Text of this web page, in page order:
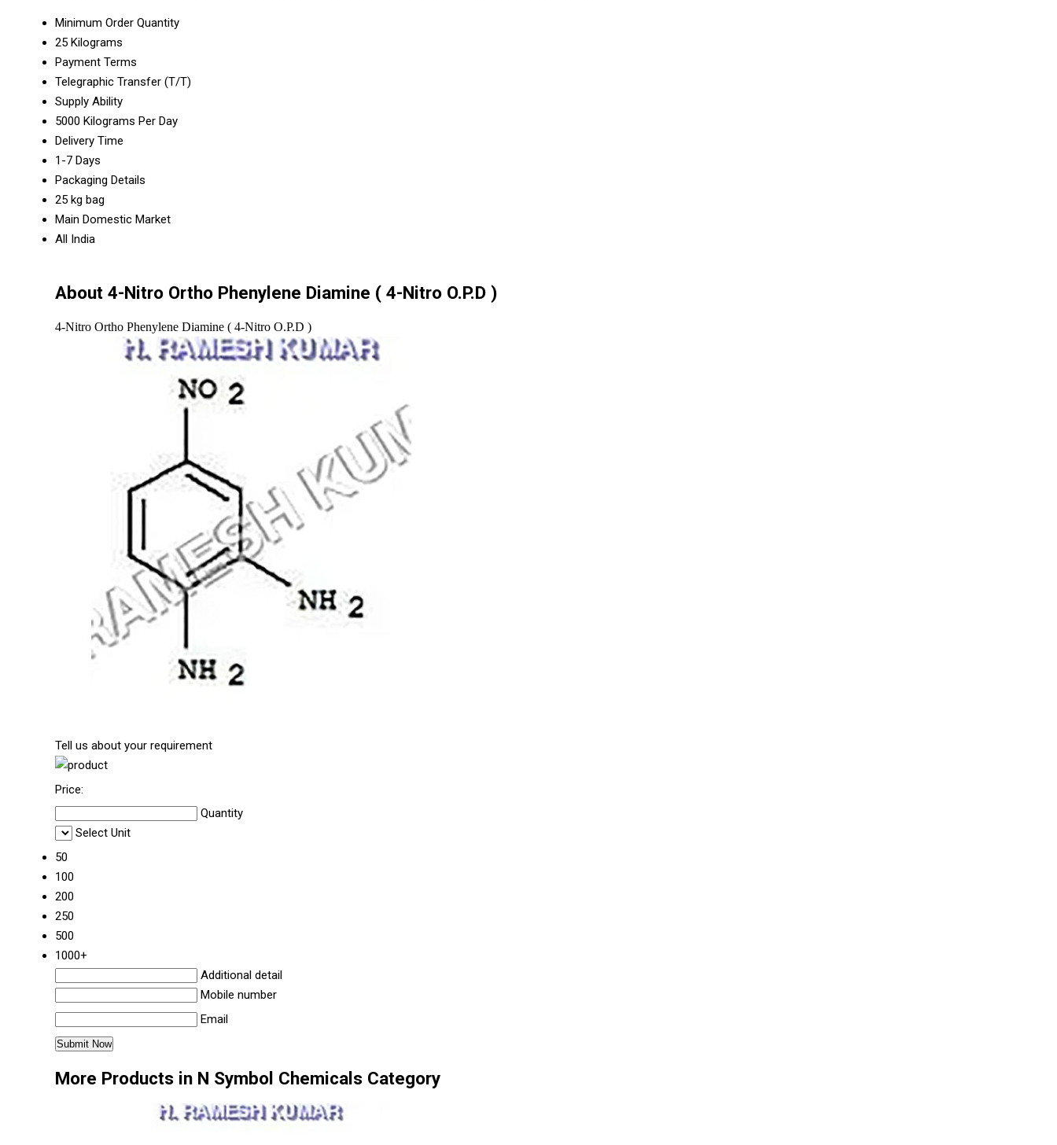
Minimum Order Quantity
25 Kilograms
Payment Terms
Telegraphic Transfer (T/T)
Supply Ability
5000 Kilograms Per Day
Delivery Time
1-7 Days
Packaging Details
25 kg bag
Main Domestic Market
All India
About 4-Nitro Ortho Phenylene Diamine ( 4-Nitro O.P.D )
4-Nitro Ortho Phenylene Diamine ( 4-Nitro O.P.D )
Tell us about your requirement
Price:
Quantity
Select Unit
50
100
200
250
500
1000+
Additional detail
Mobile number
Email
More Products in N Symbol Chemicals Category